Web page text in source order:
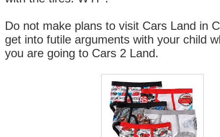
Do not make plans to visit Cars Land in
get into futile arguments with your child
you are going to Cars 2 Land.